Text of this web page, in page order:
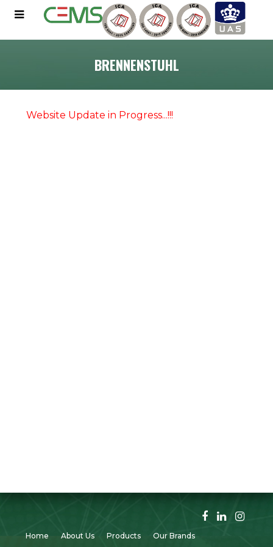
BRENNENSTUHL
Website Update in Progress...!!!
Home About Us Products Our Brands